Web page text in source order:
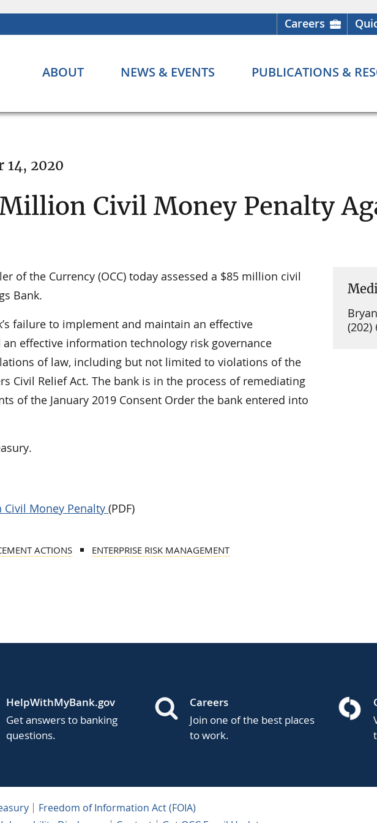
Careers
ABOUT NEWS & EVENTS PUBLICATIONS &
14, 2020
Million Civil Money Penalty
of the Currency (OCC) today assessed a $85 million civil
Bank.
failure to implement and maintain an effective
effective information technology risk governance
of law, including but not limited to violations of the
Civil Relief Act. The bank is in the process of remediating
of the January 2019 Consent Order the bank entered into
Money Penalty (PDF)
(202)
ACTIONS
ENTERPRISE RISK MANAGEMENT
HelpWithMyBank.gov
Get answers to banking
questions.
Careers
Join one of the best places
to work.
Freedom of Information Act (FOIA)